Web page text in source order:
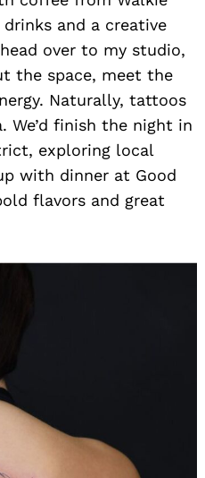
and a creative
over to my studio,
the space, meet the
Naturally, tattoos
We’d finish the night in
exploring local
with dinner at Good
flavors and great